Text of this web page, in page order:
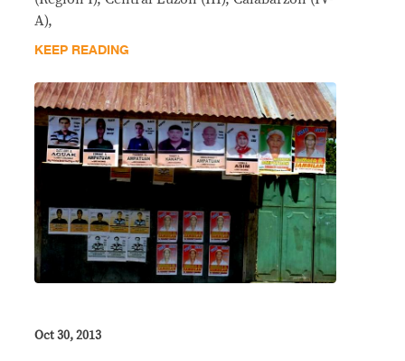
A),
KEEP READING
Oct 30, 2013